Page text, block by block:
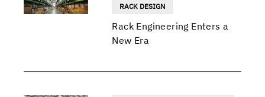
RACK DESIGN
Rack Engineering Enters a
New Era